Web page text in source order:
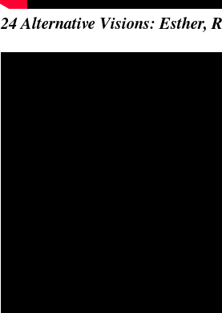
24 Alternative Visions: Esther,